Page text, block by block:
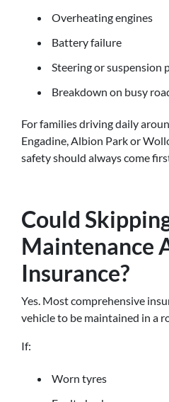
Overheating engines
Battery failure
Steering or suspension
Breakdown on busy
For families driving daily
Engadine, Albion Park or
safety should always come
Could
Maintenance
Insurance?
Yes. Most comprehensive
vehicle to be maintained in a
If:
Worn tyres